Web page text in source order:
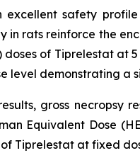
excellent safety
in rats reinforce the
doses of Tiprelestat at
level demonstrating a
gross necropsy
Equivalent Dose
Tiprelestat at fixed